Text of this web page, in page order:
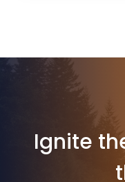
Ignite